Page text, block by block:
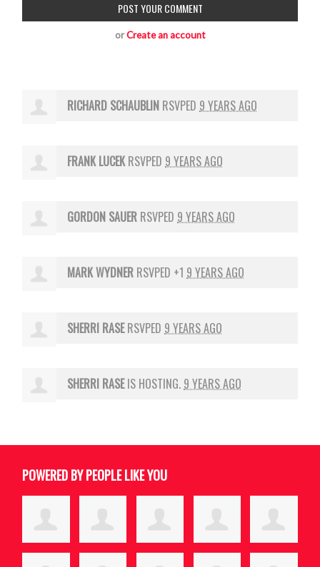
orCreate an account
RICHARD SCHAUBLIN RSVPED 9 YEARS AGO
FRANK LUCEKRSVPED 9 YEARS AGO
GORDON SAUER RSVPED 9 YEARS AGO
MARK WYDNER RSVPED +1 9 YEARS AGO
SHERRI RASERSVPED 9 YEARS AGO
SHERRI RASEIS HOSTING. 9 YEARS AGO
POWERED BY PEOPLE LIKE YOU